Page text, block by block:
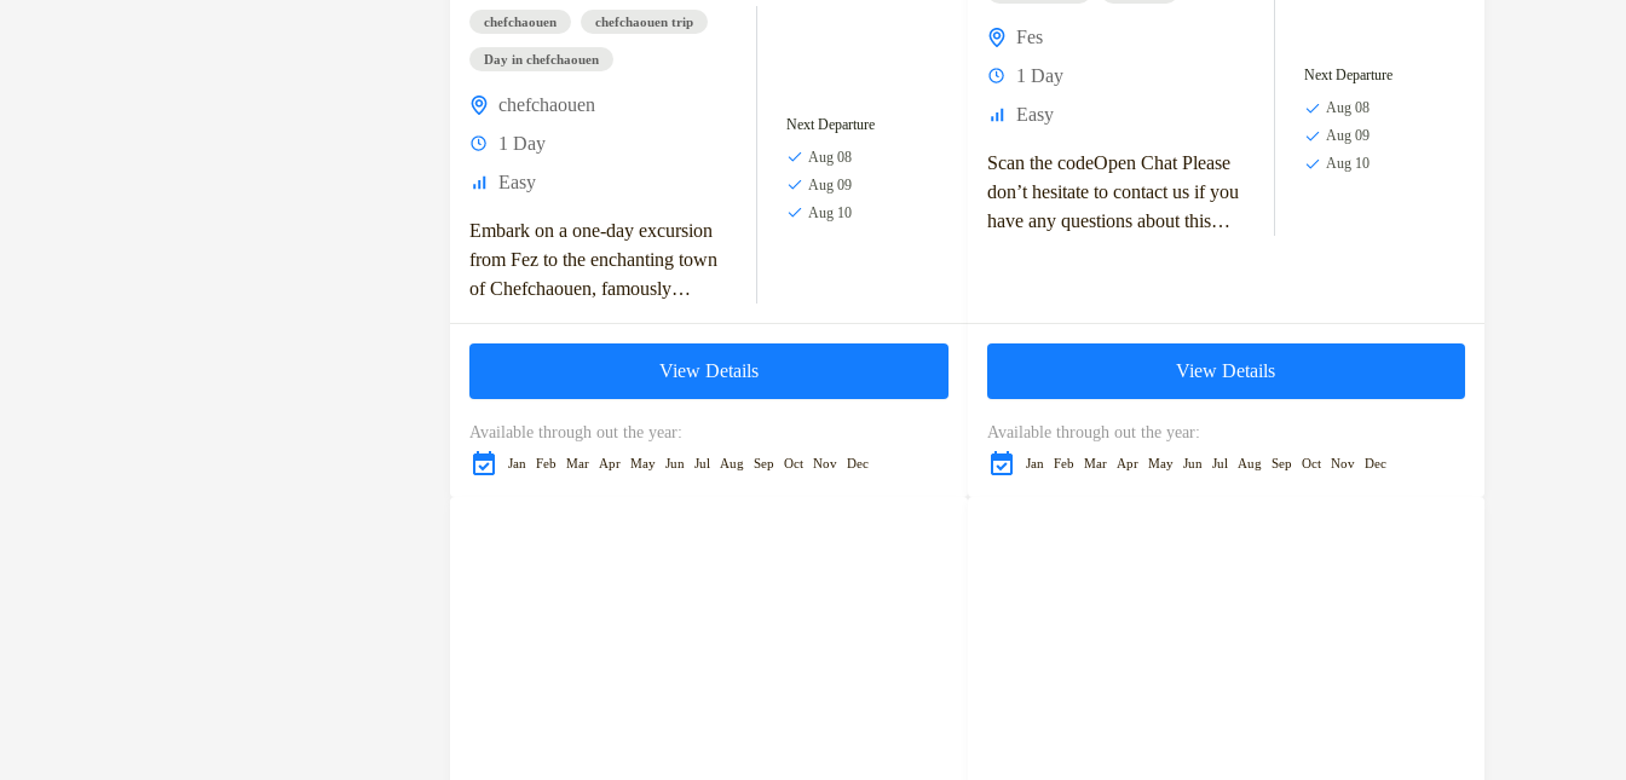
chefchaouen chefchaouen trip
Day in chefchaouen
chefchaouen
1 Day
Easy
Embark on a one-day excursion
from Fez to the enchanting town
of Chefchaouen, famously
Morocco. Nestled in the Rif...
Next Departure
Aug 08
Aug 09
Aug 10
View Details
Available through out the year:
Jan Feb Mar Apr May Jun Jul Aug Sep Oct Nov Dec
Fes
1 Day
Easy
Scan the codeOpen Chat Please
don’t hesitate to contact us if you
have any questions about this
Next Departure
Aug 08
Aug 09
Aug 10
View Details
Available through out the year:
Jan Feb Mar Apr May Jun Jul Aug Sep Oct Nov Dec